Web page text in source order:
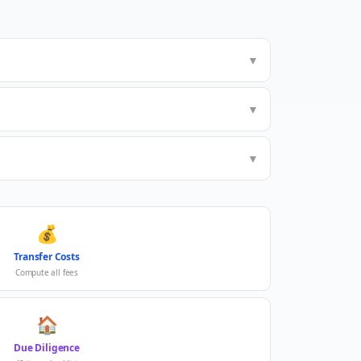
▼
▼
▼
💰
Transfer Costs
Compute all fees
🏠
Due Diligence